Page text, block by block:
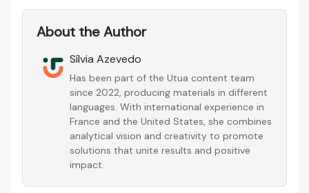
About the Author
Sílvia Azevedo
Has been part of the Utua content team
since 2022, producing materials in different
languages. With international experience in
France and the United States, she combines
analytical vision and creativity to promote
solutions that unite results and positive
impact.